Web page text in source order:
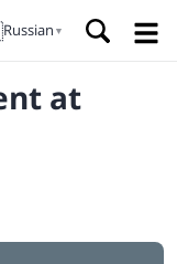
Russian ▼
at